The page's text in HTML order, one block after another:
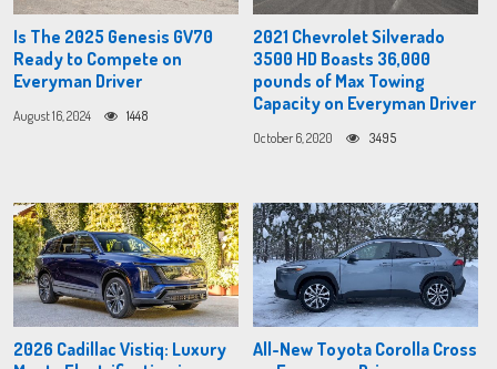
Is The 2025 Genesis GV70
Ready to Compete on
Everyman Driver
August 16, 2024 1448
2021 Chevrolet Silverado
3500 HD Boasts 36,000
pounds of Max Towing
Capacity on Everyman Driver
October 6, 2020 3495
2026 Cadillac Vistiq: Luxury
All-New Toyota Corolla Cross